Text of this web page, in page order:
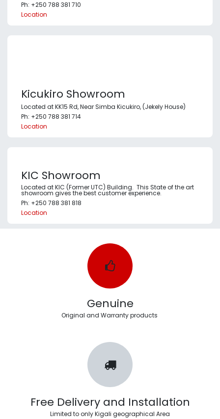
Ph: +250 788 381 710
Location
Kicukiro Showroom
Located at KK15 Rd, Near Simba Kicukiro, (Jekely House)
Ph: +250 788 381 714
Location
KIC Showroom
Located at KIC (Former UTC) Building. This State of the art
showroom gives the best customer experience.
Ph: +250 788 381 818
Location
Genuine
Original and Warranty products
Free Delivery and Installation
Limited to only Kigali geographical Area